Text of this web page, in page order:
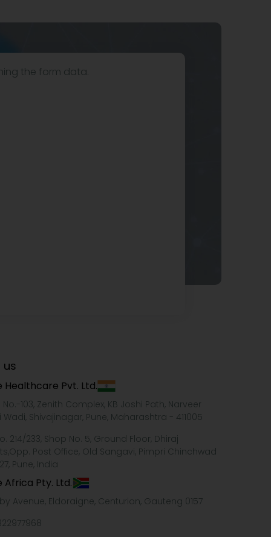
the form data.
Healthcare Pvt. Ltd.
103, Zenith Complex, KB Joshi Path, Narveer
Wadi, Shivajinagar, Pune, Maharashtra - 411005
214/233, Shop No. 5, Ground Floor, Dhiraj
Post Office, Old Sangavi, Pimpri Chinchwad
Pune, India
Pty. Ltd.
Avenue, Eldoraigne, Centurion, Gauteng 0157